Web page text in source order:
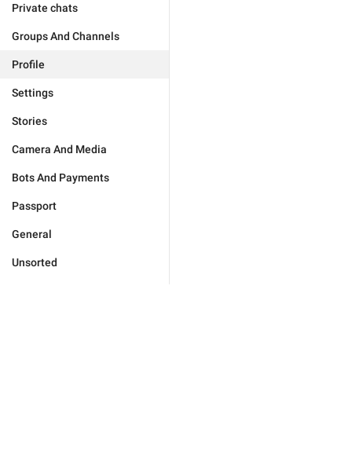
Private chats
Groups And Channels
Profile
Settings
Stories
Camera And Media
Bots And Payments
Passport
General
Unsorted